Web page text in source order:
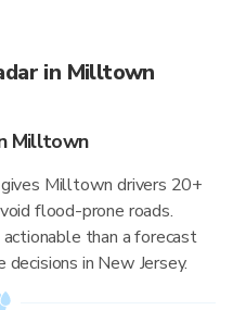
in Milltown
Milltown
Milltown drivers 20+
flood-prone roads.
than a forecast
in New Jersey.